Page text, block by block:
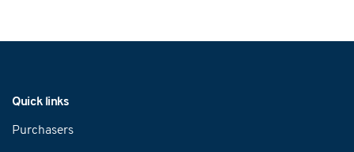
Quick links
Purchasers